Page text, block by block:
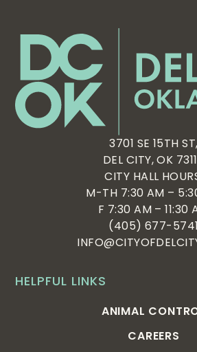
HELPFUL LINKS
ANIMAL
CAREERS
3701 SE 15TH ST,
DEL CITY, OK
CITY HALL
M-TH 7:30 AM –
F 7:30 AM – 11:30
(405) 677-5741